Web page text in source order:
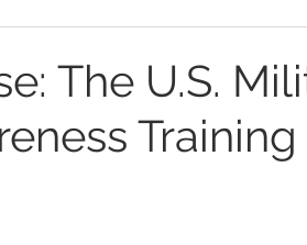
The U.S.
Training